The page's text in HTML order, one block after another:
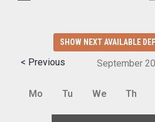
SHOW NEXT AVAILABLE
< Previous September
Mo Tu We Th